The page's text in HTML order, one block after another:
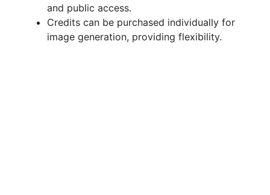
and public access.
Credits can be purchased individually for
image generation, providing flexibility.